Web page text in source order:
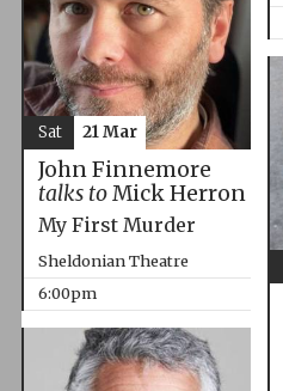
John Finnemore
talks toMick Herron
My First Murder
Sheldonian Theatre
6:00pm
Sat 21 Mar